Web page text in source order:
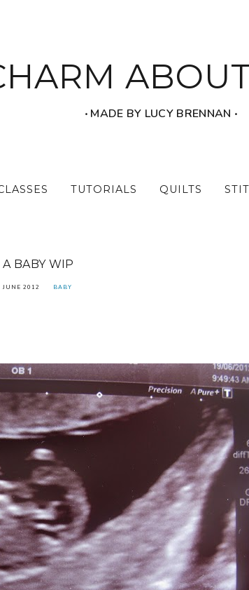
‧ MADE BY LUCY BRENNAN ‧
TUTORIALS QUILTS
A BABY WIP
JUNE 2012 BABY